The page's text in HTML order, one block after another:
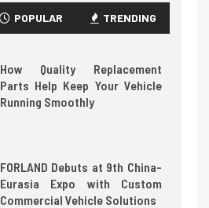
POPULAR TRENDING
How Quality Replacement
Parts Help Keep Your Vehicle
Running Smoothly
FORLAND Debuts at 9th China-
Eurasia Expo with Custom
Commercial Vehicle Solutions